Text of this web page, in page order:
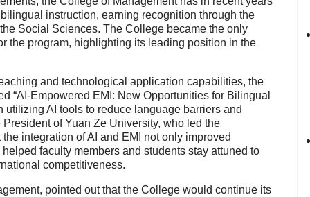
instruction, earning recognition through the
Social Sciences. The College became the only
the program, highlighting its leading position in the
and technological application capabilities, the
“AI-Empowered EMI: New Opportunities for Bilingual
AI tools to reduce language barriers and
President of Yuan Ze University, who led the
integration of AI and EMI not only improved
faculty members and students stay attuned to
competitiveness.
, pointed out that the College would continue its